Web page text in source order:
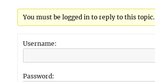
You must be logged in to reply to this topic.
Username:
Password: